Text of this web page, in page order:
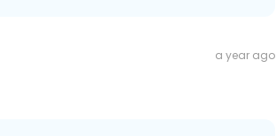
a year ago